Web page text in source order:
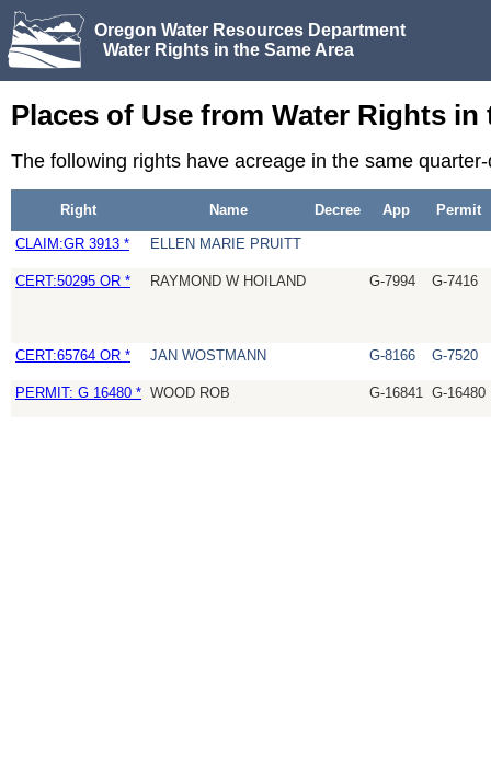
Oregon Water Resources Department
Water Rights in the Same Area
Places of Use from Water Rights in
The following rights have acreage in the same
Right Name Decree App Permit
CLAIM:GR 3913 * ELLEN MARIE PRUITT
CERT:50295 OR * RAYMOND W HOILAND G-7994 G-7416
CERT:65764 OR * JAN WOSTMANN G-8166 G-7520
PERMIT: G 16480 * WOOD ROB G-16841 G-16480